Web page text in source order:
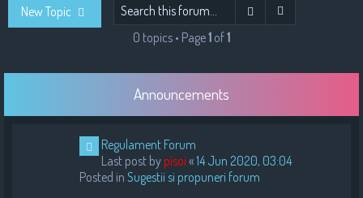
New Topic Search
0 topics • Page1 of1
Announcements
Regulament Forum
Last post by pisoi «14 Jun 2020, 03:04
Posted in Sugestii si propuneri forum